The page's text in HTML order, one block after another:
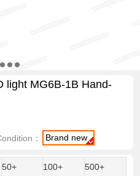
light MG6B-1B Hand-
： Brand new
50+ 100+
500+